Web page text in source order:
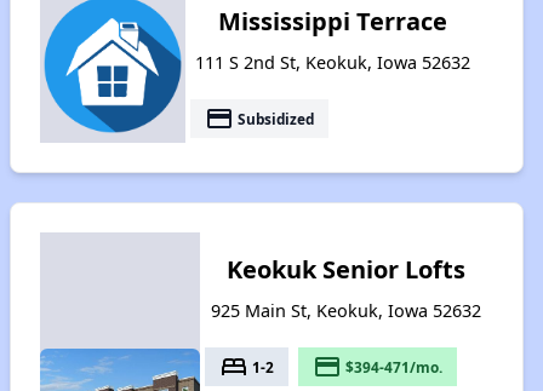
Mississippi Terrace
111 S 2nd St, Keokuk, Iowa 52632
payment Subsidized
Keokuk Senior Lofts
925 Main St, Keokuk, Iowa 52632
bed 1-2 payment $394-471/mo.